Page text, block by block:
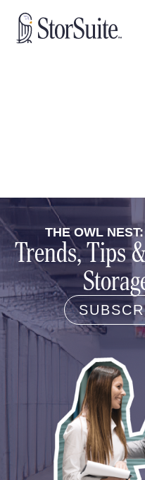
THE OWL
Trends, Tips